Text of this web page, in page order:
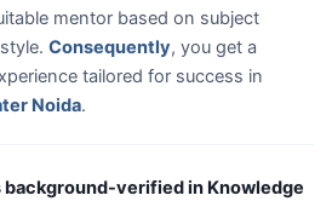
mentor based on subject
Consequently, you get a
tailored for success in
Noida.
verified in Knowledge